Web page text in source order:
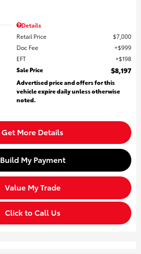
Details
Retail Price
$7,000
Doc Fee
$999
EFT
$198
Sale Price
$8,197
Advertised price and offers for this
vehicle expire daily unless otherwise
noted.
Get More Details
Build My Payment
Value My Trade
Click to Call Us